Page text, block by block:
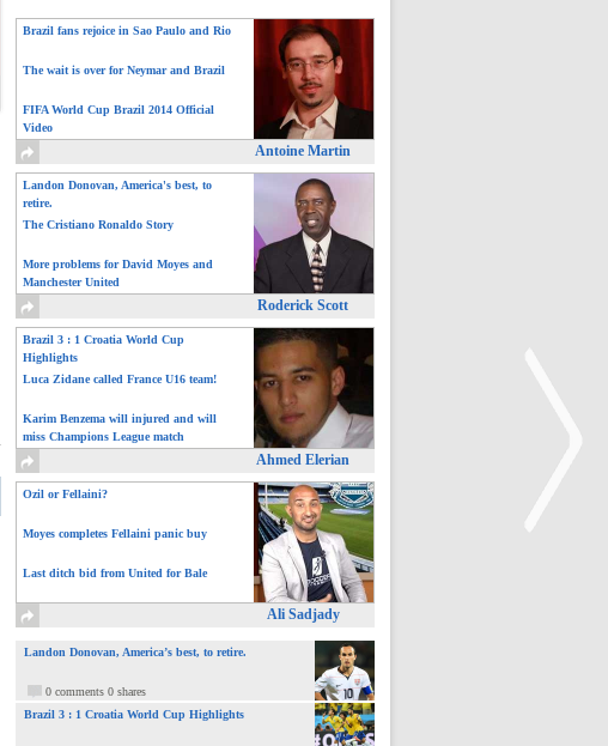
Brazil fans rejoice in Sao Paulo and Rio
The wait is over for Neymar and Brazil
FIFA World Cup Brazil 2014 Official
Video
Antoine Martin
Landon Donovan, America's best, to
retire.
The Cristiano Ronaldo Story
More problems for David Moyes and
Manchester United
Roderick Scott
Brazil 3 : 1 Croatia World Cup
Highlights
Luca Zidane called France U16 team!
Karim Benzema will injured and will
miss Champions League match
Ahmed Elerian
Ozil or Fellaini?
Moyes completes Fellaini panic buy
Last ditch bid from United for Bale
Ali Sadjady
Landon Donovan, America’s best, to retire.
0 comments 0 shares
Brazil 3 : 1 Croatia World Cup Highlights